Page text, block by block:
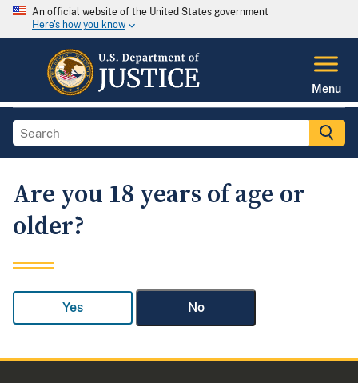
An official website of the United States government
Here's how you know
Menu
Are you 18 years of age or
older?
Yes No